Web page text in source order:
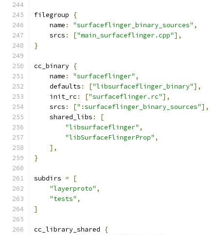
filegroup
{
    name
: "surfaceflinger_binary_sources" ,
    srcs
: ["main_surfaceflinger.cpp"],
}
cc_binary {
    name
: "surfaceflinger" ,
    defaults
: ["libsurfaceflinger_binary"],
    init_rc
: ["surfaceflinger.rc"],
    srcs
: [":surfaceflinger_binary_sources"],
    shared_libs
:
[
"libsurfaceflinger" ,
"libSurfaceFlingerProp" ,
],
}
subdirs =
[
"layerproto" ,
"tests" ,
]
cc_library_shared
{